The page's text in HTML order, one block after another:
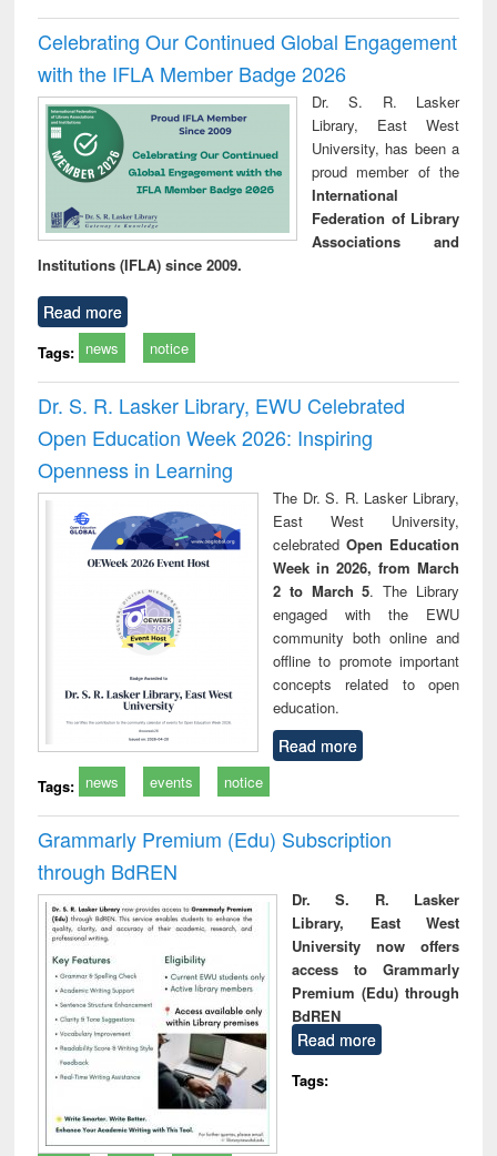
Celebrating Our Continued Global Engagement
with the IFLA Member Badge 2026
Dr. S. R. Lasker
Library, East West
University, has been a
proud member of the
International
Federation of Library
Associations and
Institutions (IFLA) since 2009.
Read more
Tags: news notice
Dr. S. R. Lasker Library, EWU Celebrated
Open Education Week 2026: Inspiring
Openness in Learning
The Dr. S. R. Lasker Library,
East West University,
celebrated Open Education
Week in 2026, from March
2 to March 5. The Library
engaged with the EWU
community both online and
offline to promote important
concepts related to open
education.
Read more
Tags: news events notice
Grammarly Premium (Edu) Subscription
through BdREN
Dr. S. R. Lasker
Library, East West
University now offers
access to Grammarly
Premium (Edu) through
BdREN
Read more
Tags: